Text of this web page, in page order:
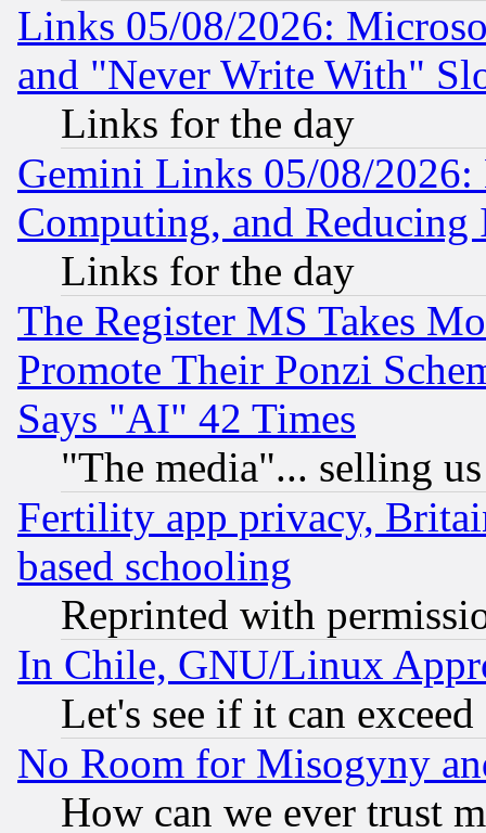
Links 05/08/2026:
and "Never Write With"
Links for the day
Gemini Links 05/08/
Computing, and Reducing
Links for the day
The Register MS Takes
Promote Their Ponzi
Says "AI" 42 Times
"The media"... selling
Fertility app privacy,
based schooling
Reprinted with
In Chile, GNU/Linux
Let's see if it can
No Room for Misogyny
How can we ever trust